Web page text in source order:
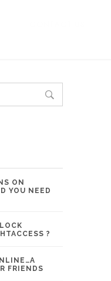
ON
YOU NEED
?
FRIENDS